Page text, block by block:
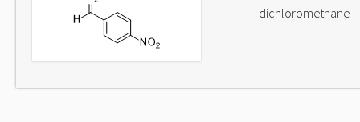
dichloromethane